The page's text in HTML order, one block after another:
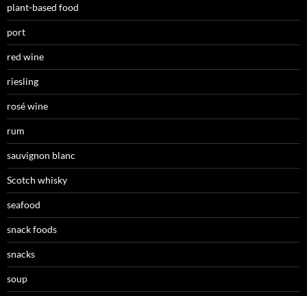
plant-based food
port
red wine
riesling
rosé wine
rum
sauvignon blanc
Scotch whisky
seafood
snack foods
snacks
soup